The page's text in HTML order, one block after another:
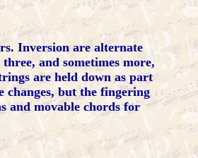
Inversion are alternate
and sometimes more,
are held down as part
changes, but the fingering
and movable chords for